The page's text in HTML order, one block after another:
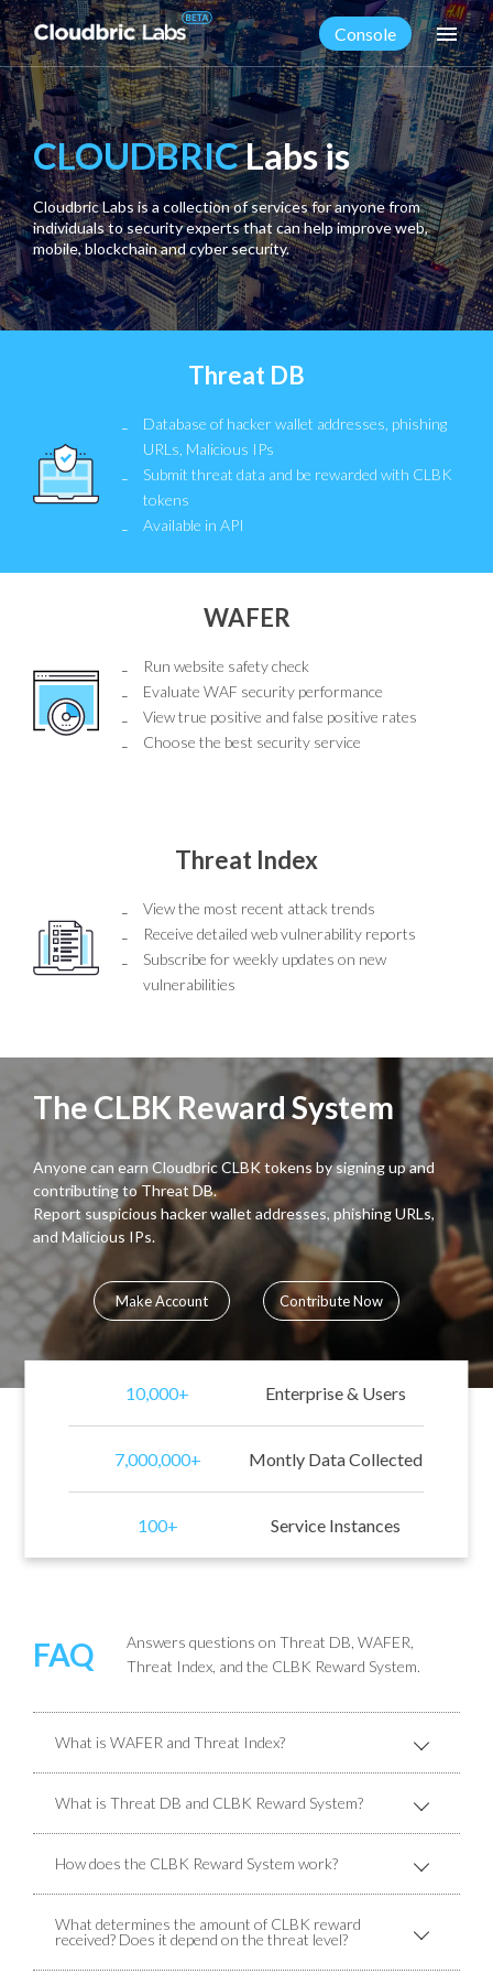
Console menu
CLOUDBRICLabs is
Cloudbric Labs is a collection of services for anyone from
individuals to security experts that can help improve web,
mobile, blockchain and cyber security.
Threat DB
Database of hacker wallet addresses, phishing
URLs, Malicious IPs
Submit threat data and be rewarded with CLBK
tokens
Available in API
WAFER
Run website safety check
Evaluate WAF security performance
View true positive and false positive rates
Choose the best security service
Threat Index
View the most recent attack trends
Receive detailed web vulnerability reports
Subscribe for weekly updates on new
vulnerabilities
The CLBK Reward System
Anyone can earn Cloudbric CLBK tokens by signing up and
contributing to Threat DB.
Report suspicious hacker wallet addresses, phishing URLs,
and Malicious IPs.
Make Account Contribute Now
10,000+ Enterprise & Users
7,000,000+ Montly Data Collected
100+ Service Instances
FAQ
Answers questions on Threat DB, WAFER,
Threat Index, and the CLBK Reward System.
What is WAFER and Threat Index?
What is Threat DB and CLBK Reward System?
How does the CLBK Reward System work?
What determines the amount of CLBK reward
received? Does it depend on the threat level?